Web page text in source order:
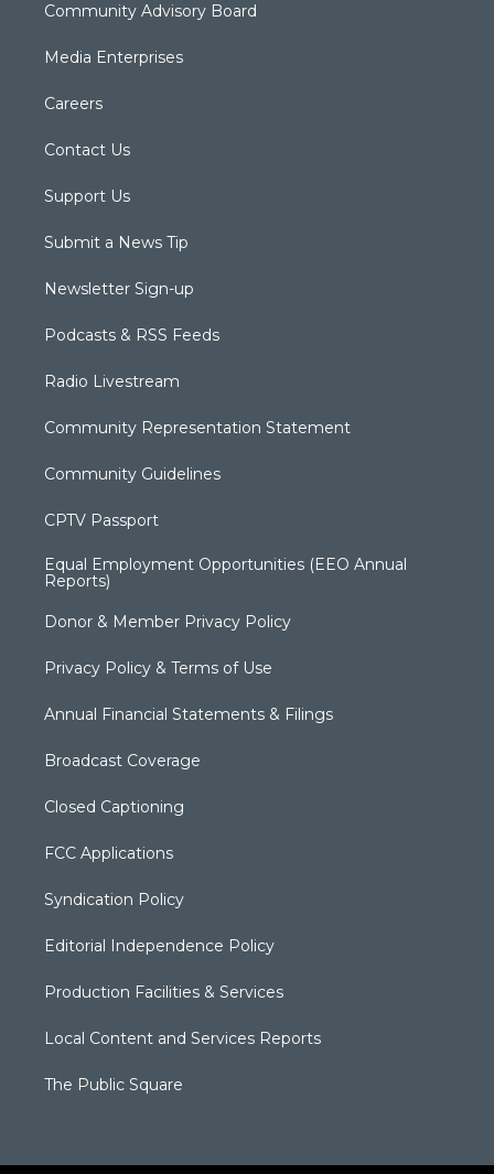
Community Advisory Board
Media Enterprises
Careers
Contact Us
Support Us
Submit a News Tip
Newsletter Sign-up
Podcasts & RSS Feeds
Radio Livestream
Community Representation Statement
Community Guidelines
CPTV Passport
Equal Employment Opportunities (EEO Annual
Reports)
Donor & Member Privacy Policy
Privacy Policy & Terms of Use
Annual Financial Statements & Filings
Broadcast Coverage
Closed Captioning
FCC Applications
Syndication Policy
Editorial Independence Policy
Production Facilities & Services
Local Content and Services Reports
The Public Square